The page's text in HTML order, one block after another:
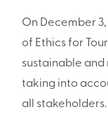
On December
of Ethics for
sustainable
taking into
all stakeholders.